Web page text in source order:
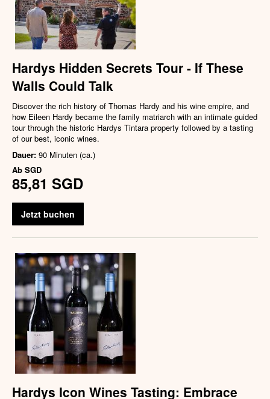
Hardys Hidden Secrets Tour - If These
Walls Could Talk
Discover the rich history of Thomas Hardy and his wine empire, and
how Eileen Hardy became the family matriarch with an intimate guided
tour through the historic Hardys Tintara property followed by a tasting
of our best, iconic wines.
Dauer: 90 Minuten (ca.)
Ab SGD
85,81 SGD
Jetzt buchen
Hardys Icon Wines Tasting: Embrace